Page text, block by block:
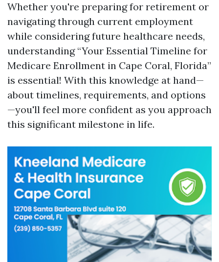
Whether you're preparing for retirement or
navigating through current employment
while considering future healthcare needs,
understanding “Your Essential Timeline for
Medicare Enrollment in Cape Coral, Florida”
is essential! With this knowledge at hand—
about timelines, requirements, and options
—you'll feel more confident as you approach
this significant milestone in life.